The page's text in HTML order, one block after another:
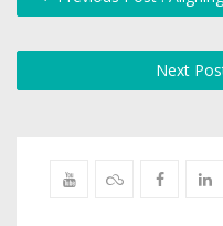
Next